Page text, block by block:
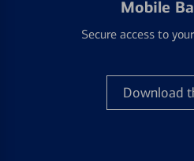
Mobile
Secure access to
Download